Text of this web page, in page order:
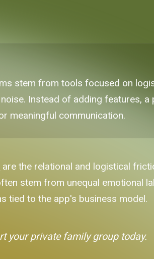
stem from tools focused on
Instead of adding features,
meaningful communication.
are the relational and logistical
stem from unequal emotional
tied to the app's business model.
your private family group today.